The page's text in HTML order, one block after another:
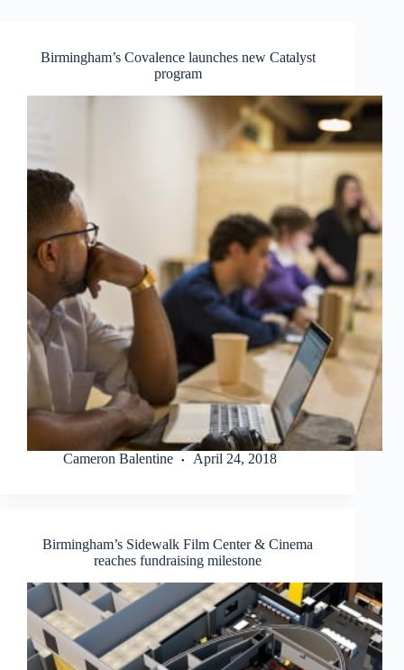
Birmingham’s Covalence launches new Catalyst
program
Cameron Balentine April 24, 2018
Birmingham’s Sidewalk Film Center & Cinema
reaches fundraising milestone